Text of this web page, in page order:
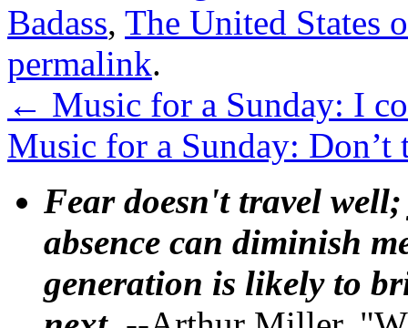
Badass, The United States
permalink.
← Music for a Sunday: I
Music for a Sunday:
Fear doesn't travel
absence can diminish
generation is likely to